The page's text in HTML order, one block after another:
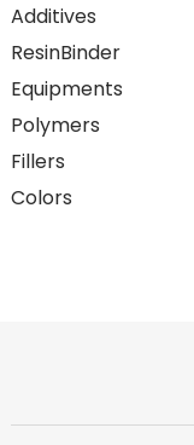
Additives
ResinBinder
Equipments
Polymers
Fillers
Colors